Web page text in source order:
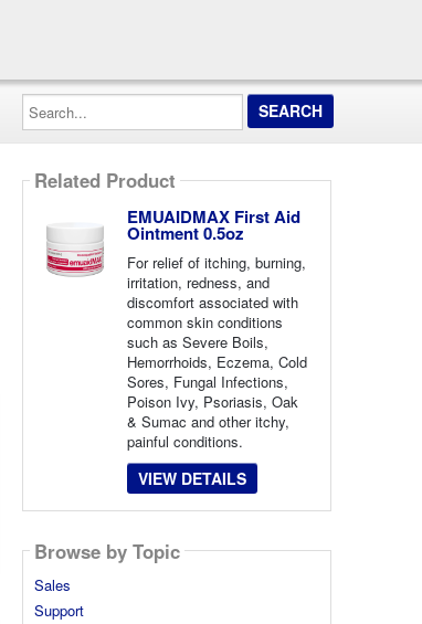
Search...
Related Product
EMUAIDMAX First Aid
Ointment 0.5oz
For relief of itching, burning,
irritation, redness, and
discomfort associated with
common skin conditions
such as Severe Boils,
Hemorrhoids, Eczema, Cold
Sores, Fungal Infections,
Poison Ivy, Psoriasis, Oak
& Sumac and other itchy,
painful conditions.
VIEW DETAILS
Browse by Topic
Sales
Support